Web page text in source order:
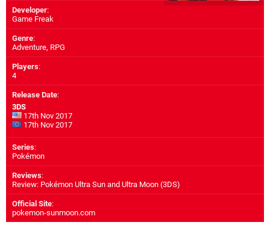
Developer:
Game Freak
Genre:
Adventure, RPG
Players:
4
Release Date:
3DS
17th Nov 2017
17th Nov 2017
Series:
Pokémon
Reviews:
Review: Pokémon Ultra Sun and Ultra Moon (3DS)
Official Site:
pokemon-sunmoon.com